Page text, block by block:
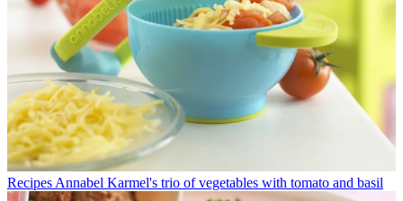
Recipes Annabel Karmel's trio of vegetables with tomato and basil